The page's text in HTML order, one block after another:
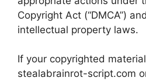
Copyright Act (“DMCA”)
intellectual property laws.
If your copyrighted
stealabrainrot-script.com